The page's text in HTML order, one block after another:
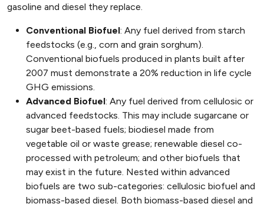
gasoline and diesel they replace.
Conventional Biofuel: Any fuel derived from starch
feedstocks (e.g., corn and grain sorghum).
Conventional biofuels produced in plants built after
2007 must demonstrate a 20% reduction in life cycle
GHG emissions.
Advanced Biofuel: Any fuel derived from cellulosic or
advanced feedstocks. This may include sugarcane or
sugar beet-based fuels; biodiesel made from
vegetable oil or waste grease; renewable diesel co-
processed with petroleum; and other biofuels that
may exist in the future. Nested within advanced
biofuels are two sub-categories: cellulosic biofuel and
biomass-based diesel. Both biomass-based diesel and